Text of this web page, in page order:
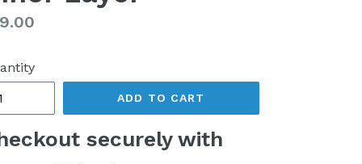
ADD TO CART
securely with